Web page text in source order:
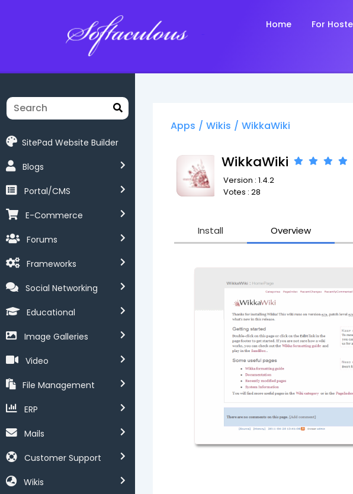
Home For
SitePad Website Builder
Blogs
Portal/CMS
E-Commerce
Forums
Frameworks
Social Networking
Educational
Image Galleries
Video
File Management
ERP
Mails
Customer Support
Wikis
Apps / Wikis / WikkaWiki
WikkaWiki
Version : 1.4.2
Votes : 28
Install Overview